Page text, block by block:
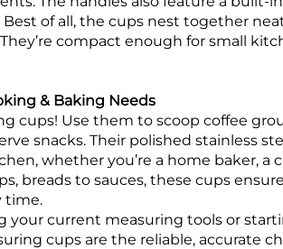
Best of all, the cups nest together
compact enough for small
& Baking Needs
cups! Use them to scoop coffee
snacks. Their polished stainless
whether you’re a home baker, a
breads to sauces, these cups
time.
your current measuring tools or
cups are the reliable, accurate